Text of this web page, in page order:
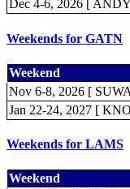
Dec 4-6, 2026 [
Weekends for GATN
Weekend
Nov 6-8, 2026 [
Jan 22-24, 2027 [
Weekends for LAMS
Weekend